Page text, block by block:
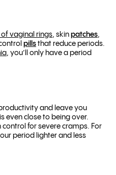
vaginal rings, skin patches,
pills that reduce periods.
, you’ll only have a period
and leave you
even close to being over.
for severe cramps. For
period lighter and less